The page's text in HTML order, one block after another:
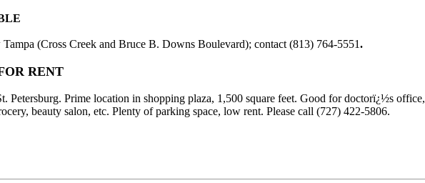
(Cross Creek and Bruce B. Downs Boulevard); contact (813) 764-5551.
RENT
Petersburg. Prime location in shopping plaza, 1,500 square feet. Good for doctorï¿½s office,
beauty salon, etc. Plenty of parking space, low rent. Please call (727) 422-5806.